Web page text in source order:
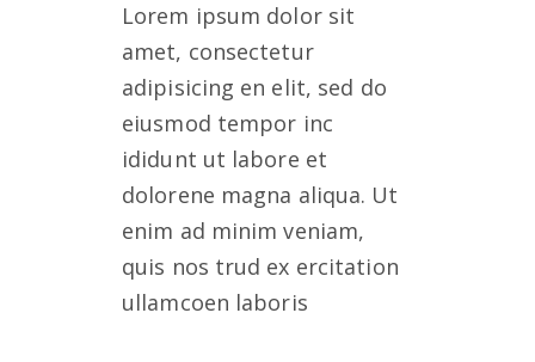
Lorem ipsum dolor sit
amet, consectetur
adipisicing en elit, sed do
eiusmod tempor inc
ididunt ut labore et
dolorene magna aliqua. Ut
enim ad minim veniam,
quis nos trud ex ercitation
ullamcoen laboris